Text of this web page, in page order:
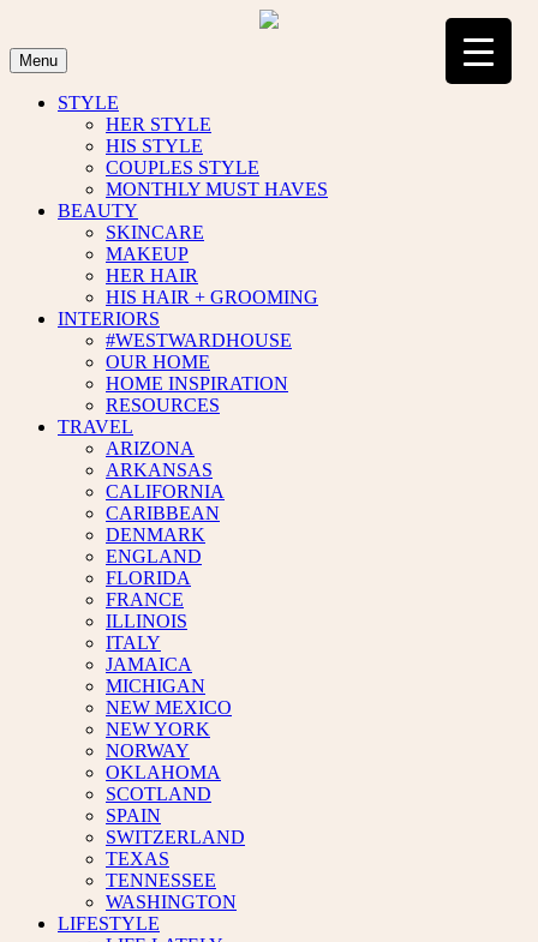
content
Menu
STYLE
HER STYLE
HIS STYLE
COUPLES STYLE
MONTHLY MUST HAVES
BEAUTY
SKINCARE
MAKEUP
HER HAIR
HIS HAIR + GROOMING
INTERIORS
#WESTWARDHOUSE
OUR HOME
HOME INSPIRATION
RESOURCES
TRAVEL
ARIZONA
ARKANSAS
CALIFORNIA
CARIBBEAN
DENMARK
ENGLAND
FLORIDA
FRANCE
ILLINOIS
ITALY
JAMAICA
MICHIGAN
NEW MEXICO
NEW YORK
NORWAY
OKLAHOMA
SCOTLAND
SPAIN
SWITZERLAND
TEXAS
TENNESSEE
WASHINGTON
LIFESTYLE